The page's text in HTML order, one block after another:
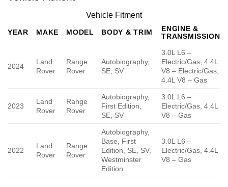
Vehicle Fitment
YEAR MAKE MODEL BODY & TRIM
ENGINE &
TRANSMISSION
2024
Land
Rover
Range
Rover
Autobiography,
SE, SV
3.0L L6 –
Electric/Gas, 4.4L
V8 – Electric/Gas,
4.4L V8 – Gas
2023
Land
Rover
Range
Rover
Autobiography,
First Edition,
SE, SV
3.0L L6 –
Electric/Gas, 4.4L
V8 – Gas
2022
Land
Rover
Range
Rover
Autobiography,
Base, First
Edition, SE, SV,
Westminster
Edition
3.0L L6 –
Electric/Gas, 4.4L
V8 – Gas